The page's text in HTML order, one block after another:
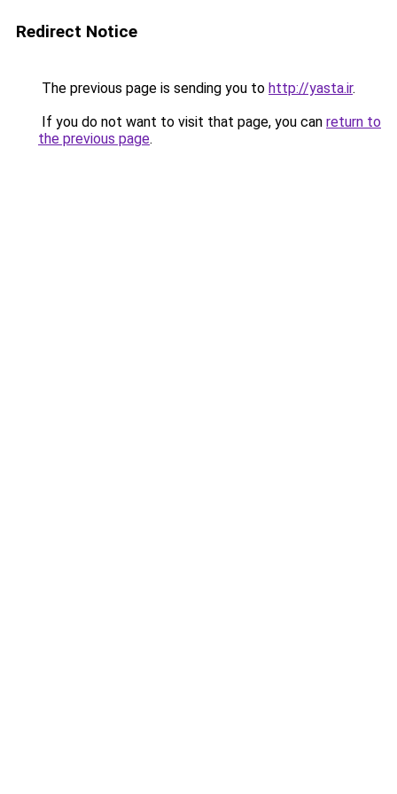
Redirect Notice
The previous page is sending you to http://yasta.ir.
If you do not want to visit that page, you can return to
the previous page.